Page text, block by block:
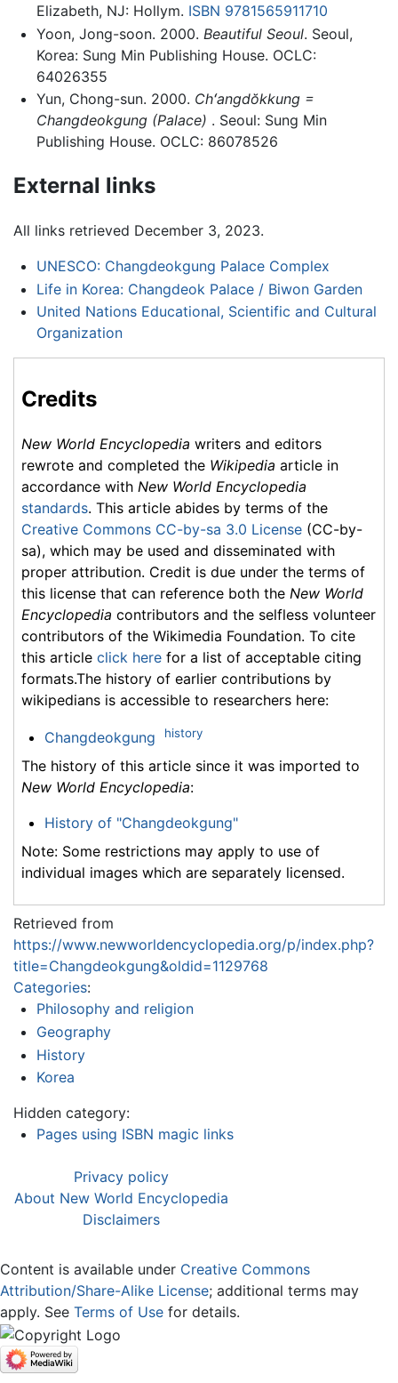
Elizabeth, NJ: Hollym. ISBN 9781565911710
Yoon, Jong-soon. 2000. Beautiful Seoul. Seoul,
Korea: Sung Min Publishing House. OCLC:
64026355
Yun, Chong-sun. 2000. Chʻangdŏkkung =
Changdeokgung (Palace) . Seoul: Sung Min
Publishing House. OCLC: 86078526
External links
All links retrieved December 3, 2023.
UNESCO: Changdeokgung Palace Complex
Life in Korea: Changdeok Palace / Biwon Garden
United Nations Educational, Scientific and Cultural
Organization
Credits
New World Encyclopedia writers and editors
rewrote and completed the Wikipedia article in
accordance with New World Encyclopedia
standards. This article abides by terms of the
Creative Commons CC-by-sa 3.0 License (CC-by-
sa), which may be used and disseminated with
proper attribution. Credit is due under the terms of
this license that can reference both the New World
Encyclopedia contributors and the selfless volunteer
contributors of the Wikimedia Foundation. To cite
this article click here for a list of acceptable citing
formats.The history of earlier contributions by
wikipedians is accessible to researchers here:
Changdeokgung history
The history of this article since it was imported to
New World Encyclopedia:
History of "Changdeokgung"
Note: Some restrictions may apply to use of
individual images which are separately licensed.
Retrieved from
https://www.newworldencyclopedia.org/p/index.php?
title=Changdeokgung&oldid=1129768
Categories:
Philosophy and religion
Geography
History
Korea
Hidden category:
Pages using ISBN magic links
Privacy policy
About New World Encyclopedia
Disclaimers
Content is available under Creative Commons
Attribution/Share-Alike License; additional terms may
apply. See Terms of Use for details.